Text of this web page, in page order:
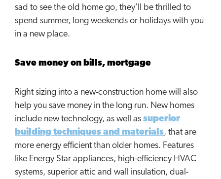
sad to see the old home go, they’ll be thrilled to
spend summer, long weekends or holidays with you
in a new place.
Save money on bills, mortgage
Right sizing into a new-construction home will also
help you save money in the long run. New homes
include new technology, as well as superior
building techniques and materials, that are
more energy efficient than older homes. Features
like Energy Star appliances, high-efficiency HVAC
systems, superior attic and wall insulation, dual-